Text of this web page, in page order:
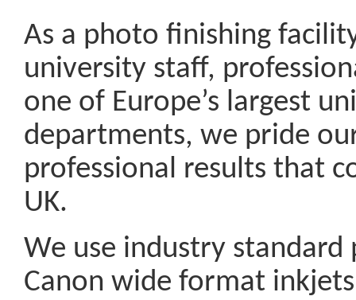
As a photo finishing
university staff,
one of Europe’s largest
departments, we pride
professional results that
UK.
We use industry
Canon wide format